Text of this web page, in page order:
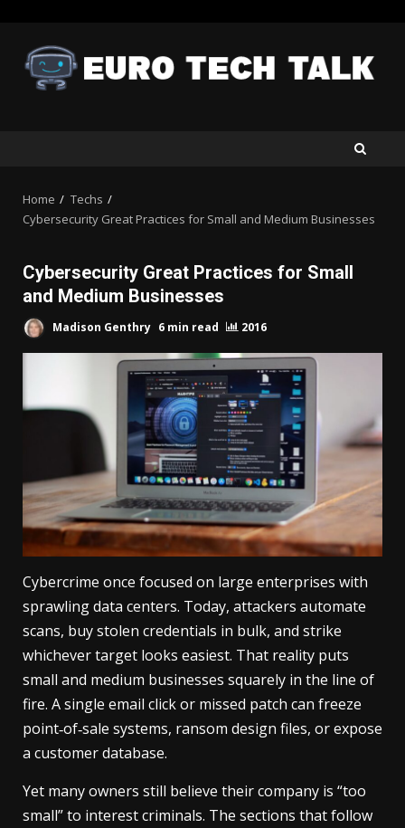
content
Home
Techs
Cybersecurity Great Practices for Small and Medium Businesses
Cybersecurity Great Practices for Small
and Medium Businesses
Madison Genthry 6 min read 2016
Cybercrime once focused on large enterprises with
sprawling data centers. Today, attackers automate
scans, buy stolen credentials in bulk, and strike
whichever target looks easiest. That reality puts
small and medium businesses squarely in the line of
fire. A single email click or missed patch can freeze
point‑of‑sale systems, ransom design files, or expose
a customer database.
Yet many owners still believe their company is “too
small” to interest criminals. The sections that follow